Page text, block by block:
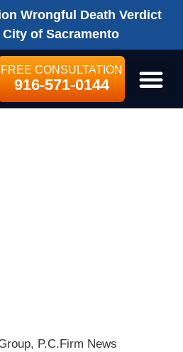
Wrongful Death Verdict
of Sacramento
FREE CONSULTATION
916-571-0144
P.C. Firm News